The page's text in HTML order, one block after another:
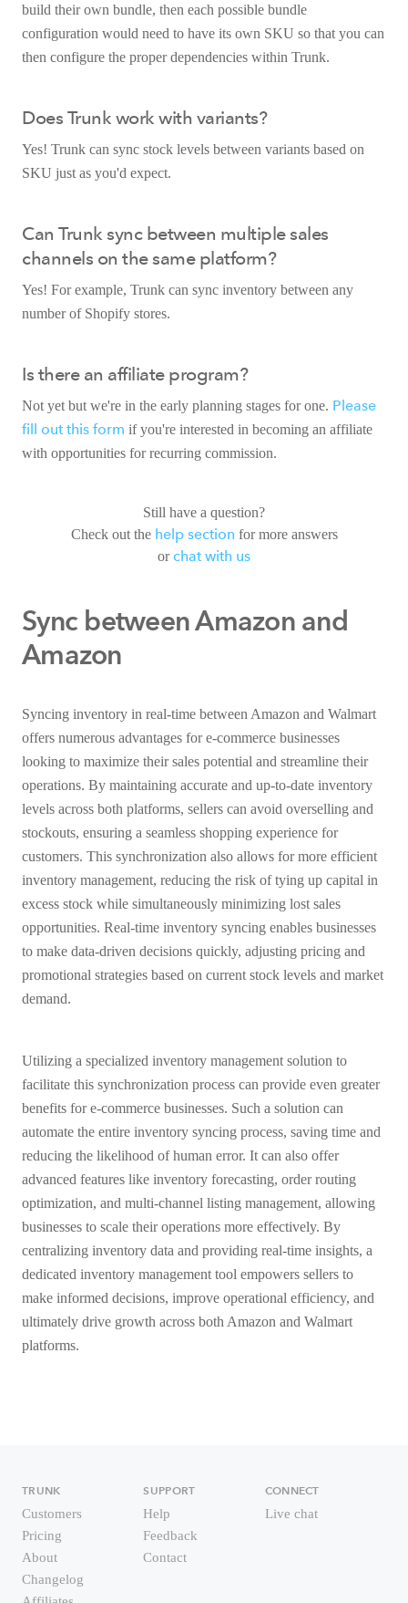
build their own bundle, then each possible bundle
configuration would need to have its own SKU so that you can
then configure the proper dependencies within Trunk.
Does Trunk work with variants?
Yes! Trunk can sync stock levels between variants based on
SKU just as you'd expect.
Can Trunk sync between multiple sales
channels on the same platform?
Yes! For example, Trunk can sync inventory between any
number of Shopify stores.
Is there an affiliate program?
Not yet but we're in the early planning stages for one. Please
fill out this form if you're interested in becoming an affiliate
with opportunities for recurring commission.
Still have a question?
Check out the help section for more answers
orchat with us
Sync between Amazon and
Amazon
Syncing inventory in real-time between Amazon and Walmart
offers numerous advantages for e-commerce businesses
looking to maximize their sales potential and streamline their
operations. By maintaining accurate and up-to-date inventory
levels across both platforms, sellers can avoid overselling and
stockouts, ensuring a seamless shopping experience for
customers. This synchronization also allows for more efficient
inventory management, reducing the risk of tying up capital in
excess stock while simultaneously minimizing lost sales
opportunities. Real-time inventory syncing enables businesses
to make data-driven decisions quickly, adjusting pricing and
promotional strategies based on current stock levels and market
demand.
Utilizing a specialized inventory management solution to
facilitate this synchronization process can provide even greater
benefits for e-commerce businesses. Such a solution can
automate the entire inventory syncing process, saving time and
reducing the likelihood of human error. It can also offer
advanced features like inventory forecasting, order routing
optimization, and multi-channel listing management, allowing
businesses to scale their operations more effectively. By
centralizing inventory data and providing real-time insights, a
dedicated inventory management tool empowers sellers to
make informed decisions, improve operational efficiency, and
ultimately drive growth across both Amazon and Walmart
platforms.
TRUNK
Customers
Pricing
About
Changelog
SUPPORT
Help
Feedback
Contact
CONNECT
Live chat